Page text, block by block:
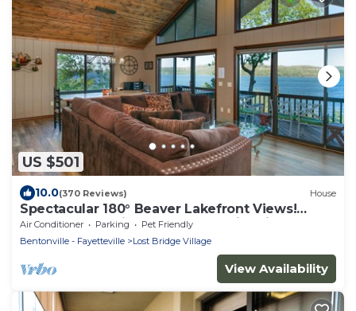
US $501
10.0(370 Reviews) House
Spectacular 180° Beaver Lakefront Views!
Steps to Shoreline+Pool Table+Fire Pit
Air Conditioner Parking
Pet Friendly
Bentonville - Fayetteville
Lost Bridge Village
View Availability